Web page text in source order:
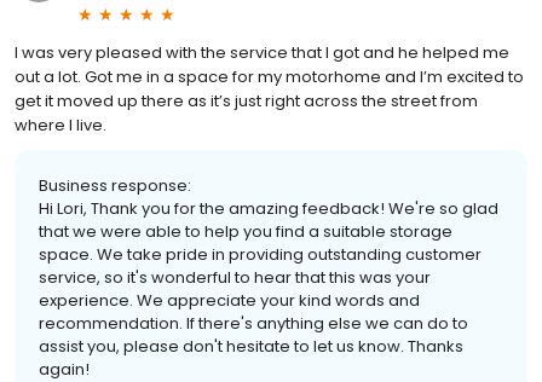
I was very pleased with the service that I got and he helped me
out a lot. Got me in a space for my motorhome and I’m excited to
get it moved up there as it’s just right across the street from
where I live.
Business response:
Hi Lori, Thank you for the amazing feedback! We're so glad
that we were able to help you find a suitable storage
space. We take pride in providing outstanding customer
service, so it's wonderful to hear that this was your
experience. We appreciate your kind words and
recommendation. If there's anything else we can do to
assist you, please don't hesitate to let us know. Thanks
again!